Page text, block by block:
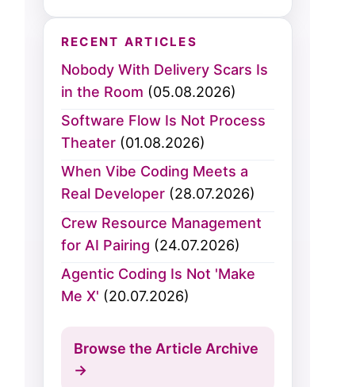
RECENT ARTICLES
Nobody With Delivery Scars Is
in the Room (05.08.2026)
Software Flow Is Not Process
Theater(01.08.2026)
When Vibe Coding Meets a
Real Developer(28.07.2026)
Crew Resource Management
for AI Pairing (24.07.2026)
Agentic Coding Is Not 'Make
Me X' (20.07.2026)
Browse the Article Archive
→